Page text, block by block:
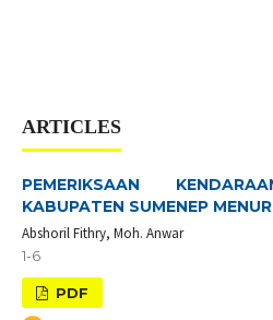
ARTICLES
PEMERIKSAAN
KABUPATEN SUMENEP
Abshoril Fithry, Moh. Anwar
1-6
PDF